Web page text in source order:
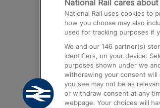
Trains from London
Airport
Trains from London
Trains from
Trains from Gatwick
National Rail cares
National Rail uses cookies to
how you choose may also
used for tracking purposes if
We and our 146 partner(s)
identifiers, on your device.
purposes shown under we
withdrawing your consent will
you see may not be as
or withdraw consent at any
webpage. Your choices will